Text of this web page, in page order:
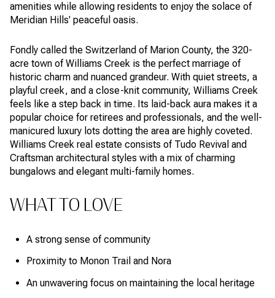
amenities while allowing residents to enjoy the solace of
Meridian Hills' peaceful oasis.
Fondly called the Switzerland of Marion County, the 320-
acre town of Williams Creek is the perfect marriage of
historic charm and nuanced grandeur. With quiet streets, a
playful creek, and a close-knit community, Williams Creek
feels like a step back in time. Its laid-back aura makes it a
popular choice for retirees and professionals, and the well-
manicured luxury lots dotting the area are highly coveted.
Williams Creek real estate consists of Tudo Revival and
Craftsman architectural styles with a mix of charming
bungalows and elegant multi-family homes.
WHAT TO LOVE
A strong sense of community
Proximity to Monon Trail and Nora
An unwavering focus on maintaining the local heritage